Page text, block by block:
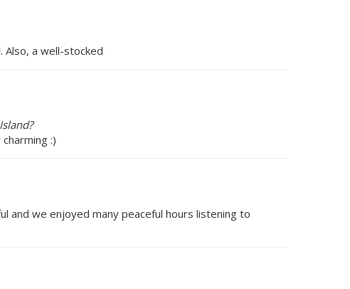
Also, a well-stocked
:)
and we enjoyed many peaceful hours listening to